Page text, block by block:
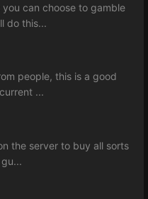
can choose to gamble
do this...
people, this is a good
...
the server to buy all sorts